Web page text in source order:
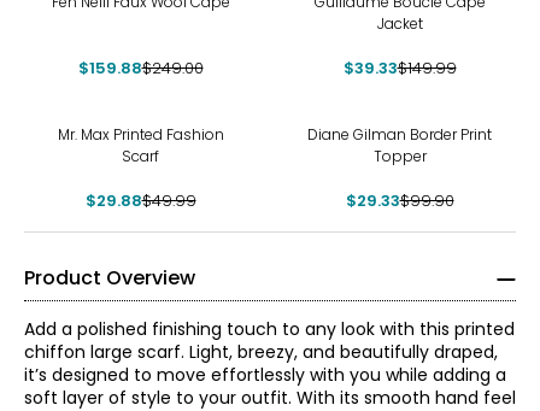
$159.88$249.00
Jacket
$39.33$149.99
Mr. Max Printed Fashion
Scarf
$29.88$49.99
Diane Gilman Border Print
Topper
$29.33$99.90
Product Overview
Add a polished finishing touch to any look with this printed
chiffon large scarf. Light, breezy, and beautifully draped,
it’s designed to move effortlessly with you while adding a
soft layer of style to your outfit. With its smooth hand feel